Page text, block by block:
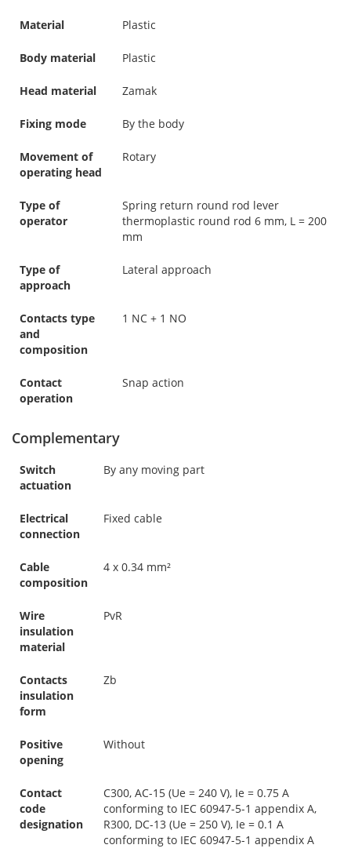
Material Plastic
Body material Plastic
Head material Zamak
Fixing mode By the body
Movement of
operating head
Rotary
Type of
operator
Spring return round rod lever
thermoplastic round rod 6 mm, L = 200
mm
Type of
approach
Lateral approach
Contacts type
and
composition
1 NC + 1 NO
Contact
operation
Snap action
Complementary
Switch
actuation
By any moving part
Electrical
connection
Fixed cable
Cable
composition
4 x 0.34 mm²
Wire
insulation
material
PvR
Contacts
insulation
form
Zb
Positive
opening
Without
Contact
code
designation
C300, AC-15 (Ue = 240 V), Ie = 0.75 A
conforming to IEC 60947-5-1 appendix A,
R300, DC-13 (Ue = 250 V), Ie = 0.1 A
conforming to IEC 60947-5-1 appendix A